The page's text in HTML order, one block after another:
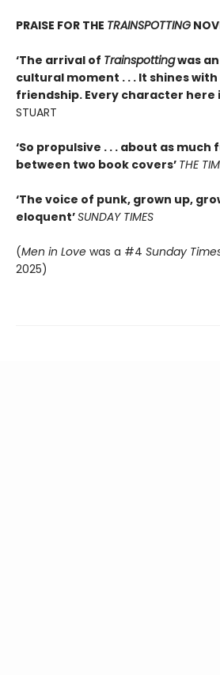
PRAISE FOR THE TRAINSPOTTING
‘The arrival of Trainspottingwas
cultural moment . . . It shines
friendship. Every character here
STUART
‘So propulsive . . . about as much
between two book covers’ THE
‘The voice of punk, grown up,
eloquent’SUNDAY TIMES
(Men in Love was a #4 Sunday
2025)